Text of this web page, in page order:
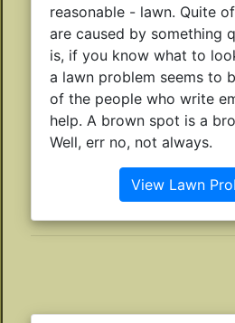
reasonable - lawn. Quite
are caused by something
is, if you know what to
a lawn problem seems to
of the people who write
help. A brown spot is a
Well, err no, not always.
View Lawn